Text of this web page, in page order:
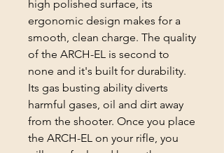
high polished surface, its
ergonomic design makes for a
smooth, clean charge. The quality
of the ARCH-EL is second to
none and it's built for durability.
Its gas busting ability diverts
harmful gases, oil and dirt away
from the shooter. Once you place
the ARCH-EL on your rifle, you